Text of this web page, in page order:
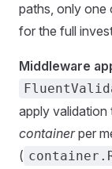
paths, only one
for the full
Middleware
apply validation
containerper
(